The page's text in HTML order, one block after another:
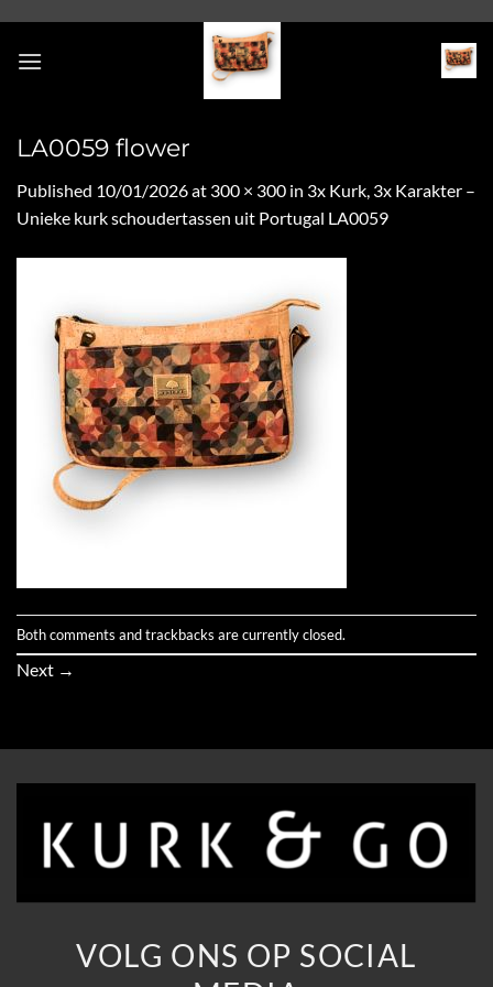
content
LA0059 flower
Published 10/01/2026at 300 × 300 in 3x Kurk, 3x Karakter –
Unieke kurk schoudertassen uit Portugal LA0059
Both comments and trackbacks are currently closed.
Next →
VOLG ONS OP SOCIAL